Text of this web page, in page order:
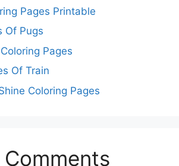
Pages Printable
Of Pugs
Pages
Of Train
Coloring Pages